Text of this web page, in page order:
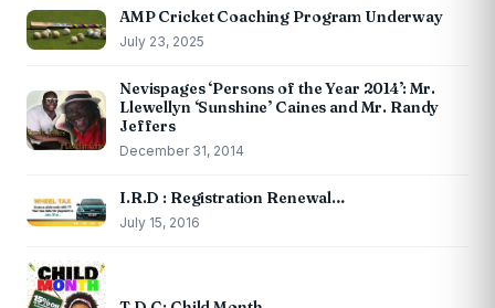
AMP Cricket Coaching Program Underway
July 23, 2025
Nevispages ‘Persons of the Year 2014’: Mr.
Llewellyn ‘Sunshine’ Caines and Mr. Randy
Jeffers
December 31, 2014
I.R.D : Registration Renewal…
July 15, 2016